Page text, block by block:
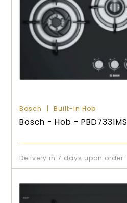
Bosch Built-in Hob
Bosch - Hob - PBD7331MS
Delivery in 7 days upon order